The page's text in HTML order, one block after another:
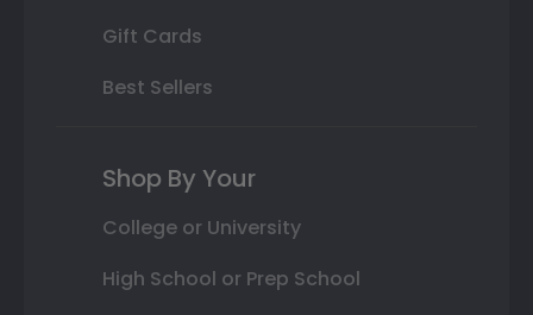
Gift Cards
Best Sellers
Shop By Your
College or University
High School or Prep School